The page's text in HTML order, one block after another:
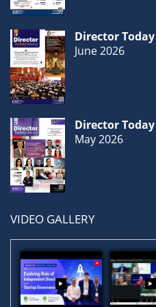
Director Today
June 2026
Director Today
May 2026
VIDEO GALLERY